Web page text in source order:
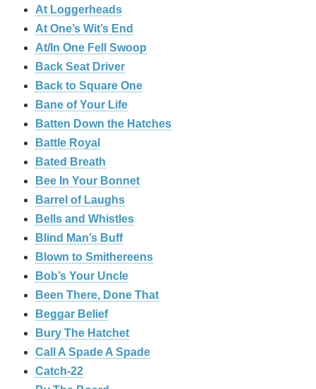
At Loggerheads
At One’s Wit’s End
At/In One Fell Swoop
Back Seat Driver
Back to Square One
Bane of Your Life
Batten Down the Hatches
Battle Royal
Bated Breath
Bee In Your Bonnet
Barrel of Laughs
Bells and Whistles
Blind Man’s Buff
Blown to Smithereens
Bob’s Your Uncle
Been There, Done That
Beggar Belief
Bury The Hatchet
Call A Spade A Spade
Catch-22